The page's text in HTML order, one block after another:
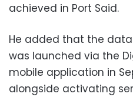
achieved in Port Said.
He added that the
was launched via the
mobile application in
alongside activating